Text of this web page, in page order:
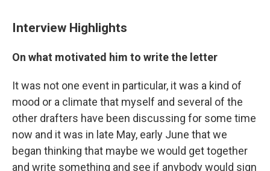
Interview Highlights
On what motivated him to write the letter
It was not one event in particular, it was a kind of
mood or a climate that myself and several of the
other drafters have been discussing for some time
now and it was in late May, early June that we
began thinking that maybe we would get together
and write something and see if anybody would sign